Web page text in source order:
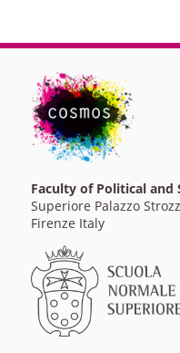
Faculty of Political and
Superiore Palazzo
Firenze Italy